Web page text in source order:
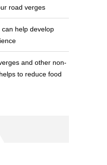
road verges
help develop
and other non-
to reduce food